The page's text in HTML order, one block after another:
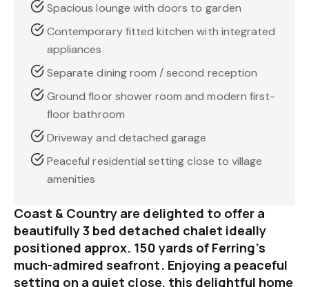
Spacious lounge with doors to garden
Contemporary fitted kitchen with integrated
appliances
Separate dining room / second reception
Ground floor shower room and modern first-
floor bathroom
Driveway and detached garage
Peaceful residential setting close to village
amenities
Coast & Country are delighted to offer a
beautifully 3 bed detached chalet ideally
positioned approx. 150 yards of Ferring’s
much-admired seafront. Enjoying a peaceful
setting on a quiet close, this delightful home